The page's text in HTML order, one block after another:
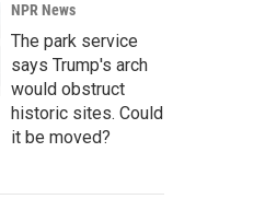
NPR News
The park service
says Trump's arch
would obstruct
historic sites. Could
it be moved?